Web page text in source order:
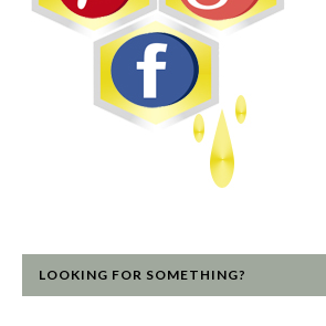
LOOKING FOR SOMETHING?